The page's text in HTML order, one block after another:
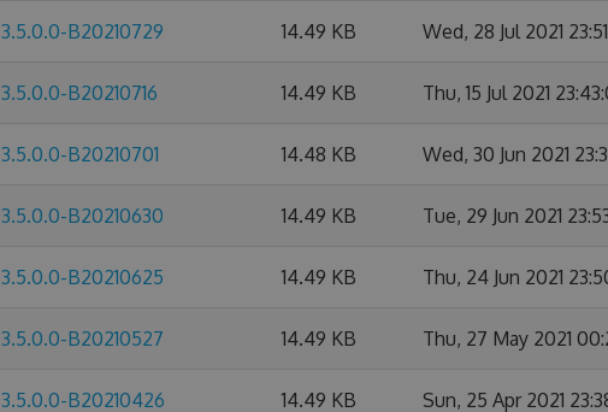
3.5.0.0-B20210729 14.49 KB Wed, 28 Jul 2021
3.5.0.0-B20210716 14.49 KB Thu, 15 Jul 2021
3.5.0.0-B20210701 14.48 KB Wed, 30 Jun 2021
3.5.0.0-B20210630 14.49 KB Tue, 29 Jun 2021
3.5.0.0-B20210625 14.49 KB Thu, 24 Jun 2021
3.5.0.0-B20210527 14.49 KB Thu, 27 May 2021
3.5.0.0-B20210426 14.49 KB Sun, 25 Apr 2021